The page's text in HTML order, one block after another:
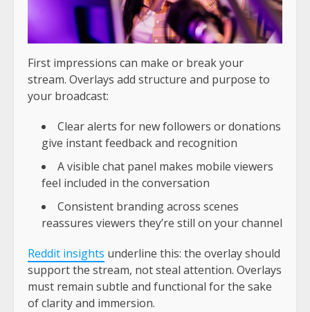
First impressions can make or break your
stream. Overlays add structure and purpose to
your broadcast:
Clear alerts for new followers or donations
give instant feedback and recognition
A visible chat panel makes mobile viewers
feel included in the conversation
Consistent branding across scenes
reassures viewers they’re still on your channel
Reddit insights underline this: the overlay should
support the stream, not steal attention. Overlays
must remain subtle and functional for the sake
of clarity and immersion.